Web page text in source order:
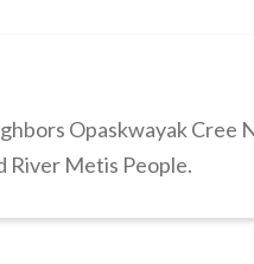
Opaskwayak Cree
River Metis People.